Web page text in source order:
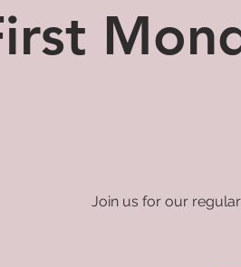
Join us for our